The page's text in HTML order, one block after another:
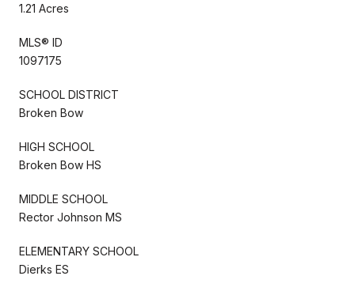
1.21 Acres
MLS® ID
1097175
SCHOOL DISTRICT
Broken Bow
HIGH SCHOOL
Broken Bow HS
MIDDLE SCHOOL
Rector Johnson MS
ELEMENTARY SCHOOL
Dierks ES